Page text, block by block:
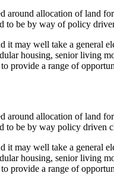
allocation of land
be by way of policy
may well take a general
housing, senior living
provide a range of
allocation of land
be by way policy driven
may well take a general
housing, senior living
provide a range of